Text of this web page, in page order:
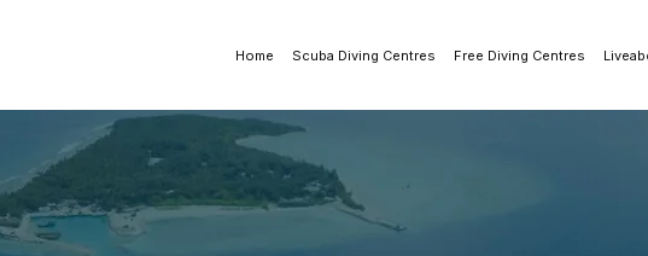
Home Scuba Diving Centres Free Diving Centres